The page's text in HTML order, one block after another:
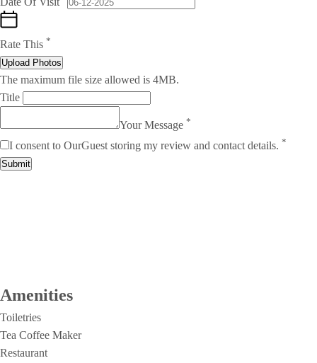
Rate This *
Upload Photos
The maximum file size allowed is 4MB.
Title
Your Message *
I consent to OurGuest storing my review and contact details. *
Submit
Amenities
Toiletries
Tea Coffee Maker
Restaurant